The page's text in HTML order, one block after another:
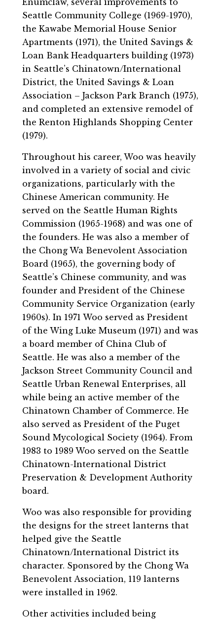
Seattle Community College (1969-1970),
the Kawabe Memorial House Senior
Apartments (1971), the United Savings &
Loan Bank Headquarters building (1973)
in Seattle’s Chinatown/International
District, the United Savings & Loan
Association – Jackson Park Branch (1975),
and completed an extensive remodel of
the Renton Highlands Shopping Center
(1979).
Throughout his career, Woo was heavily
involved in a variety of social and civic
organizations, particularly with the
Chinese American community. He
served on the Seattle Human Rights
Commission (1965-1968) and was one of
the founders. He was also a member of
the Chong Wa Benevolent Association
Board (1965), the governing body of
Seattle’s Chinese community, and was
founder and President of the Chinese
Community Service Organization (early
1960s). In 1971 Woo served as President
of the Wing Luke Museum (1971) and was
a board member of China Club of
Seattle. He was also a member of the
Jackson Street Community Council and
Seattle Urban Renewal Enterprises, all
while being an active member of the
Chinatown Chamber of Commerce. He
also served as President of the Puget
Sound Mycological Society (1964). From
1983 to 1989 Woo served on the Seattle
Chinatown-International District
Preservation & Development Authority
board.
Woo was also responsible for providing
the designs for the street lanterns that
helped give the Seattle
Chinatown/International District its
character. Sponsored by the Chong Wa
Benevolent Association, 119 lanterns
were installed in 1962.
Other activities included being